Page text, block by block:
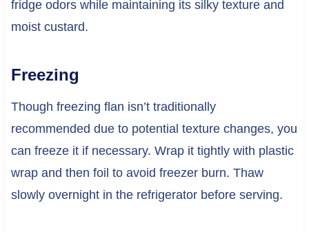
fridge odors while maintaining its silky texture and
moist custard.
Freezing
Though freezing flan isn’t traditionally
recommended due to potential texture changes, you
can freeze it if necessary. Wrap it tightly with plastic
wrap and then foil to avoid freezer burn. Thaw
slowly overnight in the refrigerator before serving.